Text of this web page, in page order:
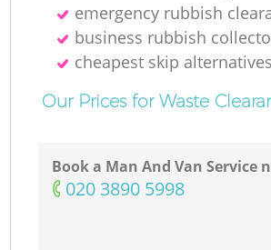
emergency rubbish
business rubbish
cheapest skip alternatives
Our Prices for Waste
Book a Man And Van Service
‎020 3890 5998